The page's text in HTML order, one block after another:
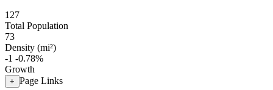
127
Total Population
73
Density (mi²)
-1 -0.78%
Growth
+ Page Links